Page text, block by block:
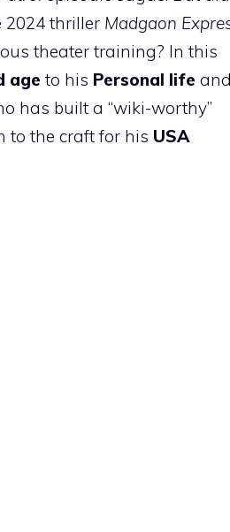
2024 thriller Madgaon
theater training? In this
age to his Personal life and
has built a “wiki-worthy”
to the craft for his USA